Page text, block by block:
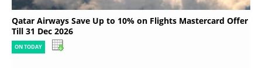
Qatar Airways Save Up to 10% on Flights Mastercard Offer
Till 31 Dec 2026
ON TODAY